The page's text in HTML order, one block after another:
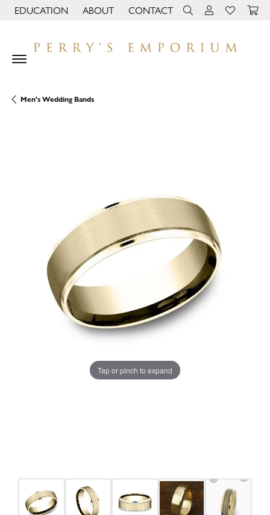
EDUCATION
TOGGLE JEWELRY EDUCATION MENU
ABOUT
TOGGLE PAGE MENU
CONTACT TOGGLE TOOLBAR
TOGGLE MY
TOGGLE
Men's Wedding Bands
Tap or pinch to expand